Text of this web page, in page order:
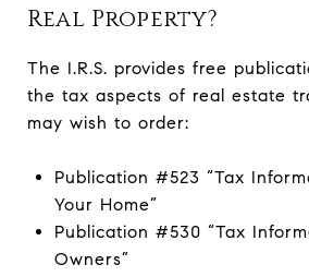
Real Property?
The I.R.S. provides free
the tax aspects of real estate
may wish to order:
Publication #523 “Tax
Your Home”
Publication #530 “Tax
Owners”